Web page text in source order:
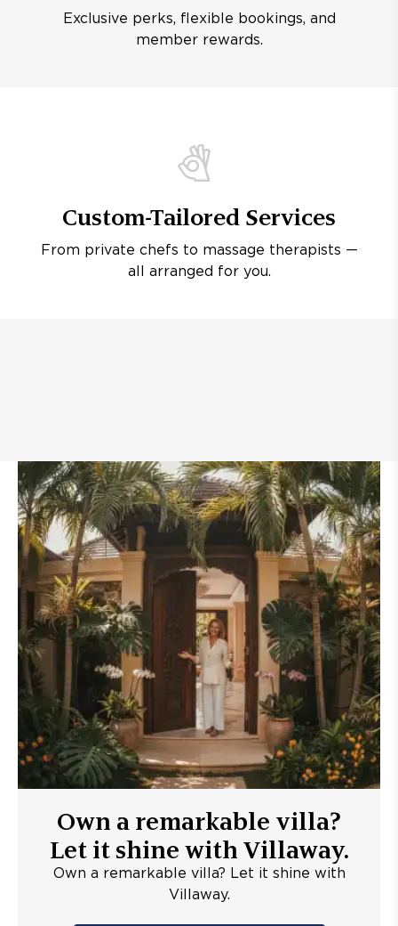
Exclusive perks, flexible bookings, and
member rewards.
Custom-Tailored Services
From private chefs to massage therapists —
all arranged for you.
Own a remarkable villa?
Let it shine with Villaway.
Own a remarkable villa? Let it shine with
Villaway.